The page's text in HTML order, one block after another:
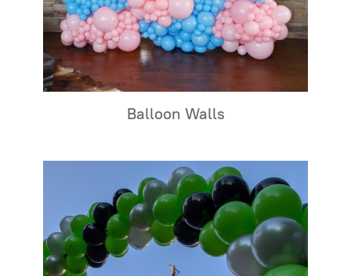
Balloon Walls